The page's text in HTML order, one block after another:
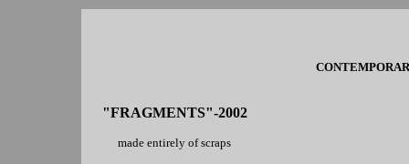
"FRAGMENTS"-2002
made entirely of scraps